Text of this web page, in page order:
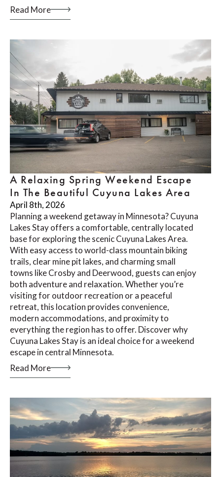
Read More
A Relaxing Spring Weekend Escape
In The Beautiful Cuyuna Lakes Area
April 8th, 2026
Planning a weekend getaway in Minnesota? Cuyuna
Lakes Stay offers a comfortable, centrally located
base for exploring the scenic Cuyuna Lakes Area.
With easy access to world-class mountain biking
trails, clear mine pit lakes, and charming small
towns like Crosby and Deerwood, guests can enjoy
both adventure and relaxation. Whether you’re
visiting for outdoor recreation or a peaceful
retreat, this location provides convenience,
modern accommodations, and proximity to
everything the region has to offer. Discover why
Cuyuna Lakes Stay is an ideal choice for a weekend
escape in central Minnesota.
Read More